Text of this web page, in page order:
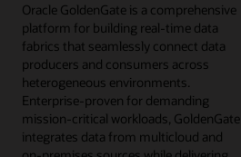
Oracle GoldenGate is a comprehensive
platform for building real-time data
fabrics that seamlessly connect data
producers and consumers across
heterogeneous environments.
Enterprise-proven for demanding
mission-critical workloads, GoldenGate
integrates data from multicloud and